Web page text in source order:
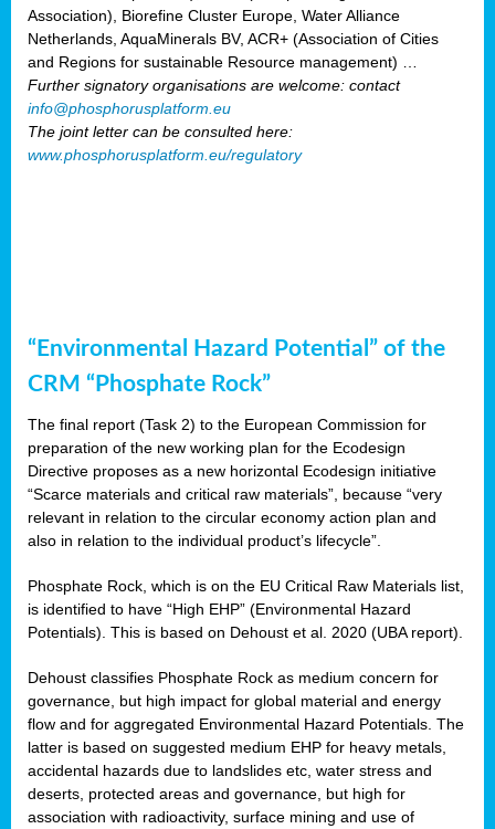
Association), Biorefine Cluster Europe, Water Alliance
Netherlands, AquaMinerals BV, ACR+ (Association of Cities
and Regions for sustainable Resource management) …
Further signatory organisations are welcome: contact
info@phosphorusplatform.eu
The joint letter can be consulted here:
www.phosphorusplatform.eu/regulatory
“Environmental Hazard Potential” of the
CRM “Phosphate Rock”
The final report (Task 2) to the European Commission for
preparation of the new working plan for the Ecodesign
Directive proposes as a new horizontal Ecodesign initiative
“Scarce materials and critical raw materials”, because “very
relevant in relation to the circular economy action plan and
also in relation to the individual product’s lifecycle”.
Phosphate Rock, which is on the EU Critical Raw Materials list,
is identified to have “High EHP” (Environmental Hazard
Potentials). This is based on Dehoust et al. 2020 (UBA report).
Dehoust classifies Phosphate Rock as medium concern for
governance, but high impact for global material and energy
flow and for aggregated Environmental Hazard Potentials. The
latter is based on suggested medium EHP for heavy metals,
accidental hazards due to landslides etc, water stress and
deserts, protected areas and governance, but high for
association with radioactivity, surface mining and use of